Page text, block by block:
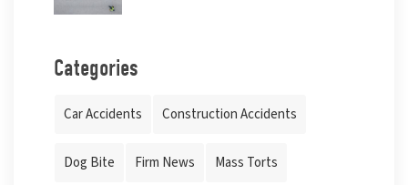
Categories
Car Accidents Construction Accidents
Dog Bite Firm News Mass Torts